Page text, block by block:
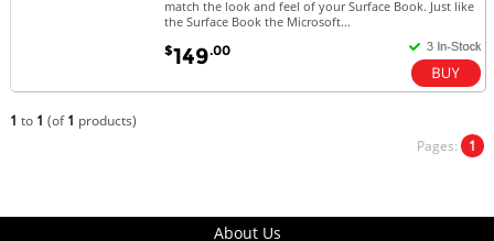
match the look and feel of your Surface Book. Just like
the Surface Book the Microsoft...
$149.00
1 to 1 (of1 products)
Pages: 1
About Us